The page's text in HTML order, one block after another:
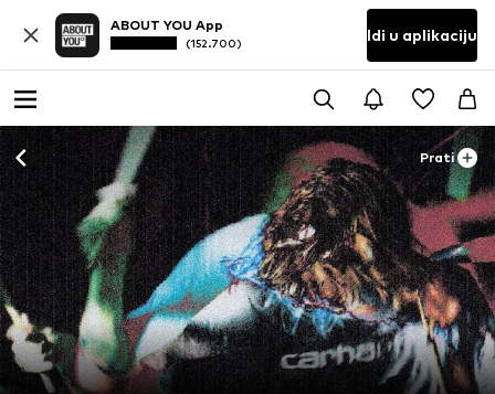
ABOUT YOU App
(152.700) Idi u aplikaciju
Prati